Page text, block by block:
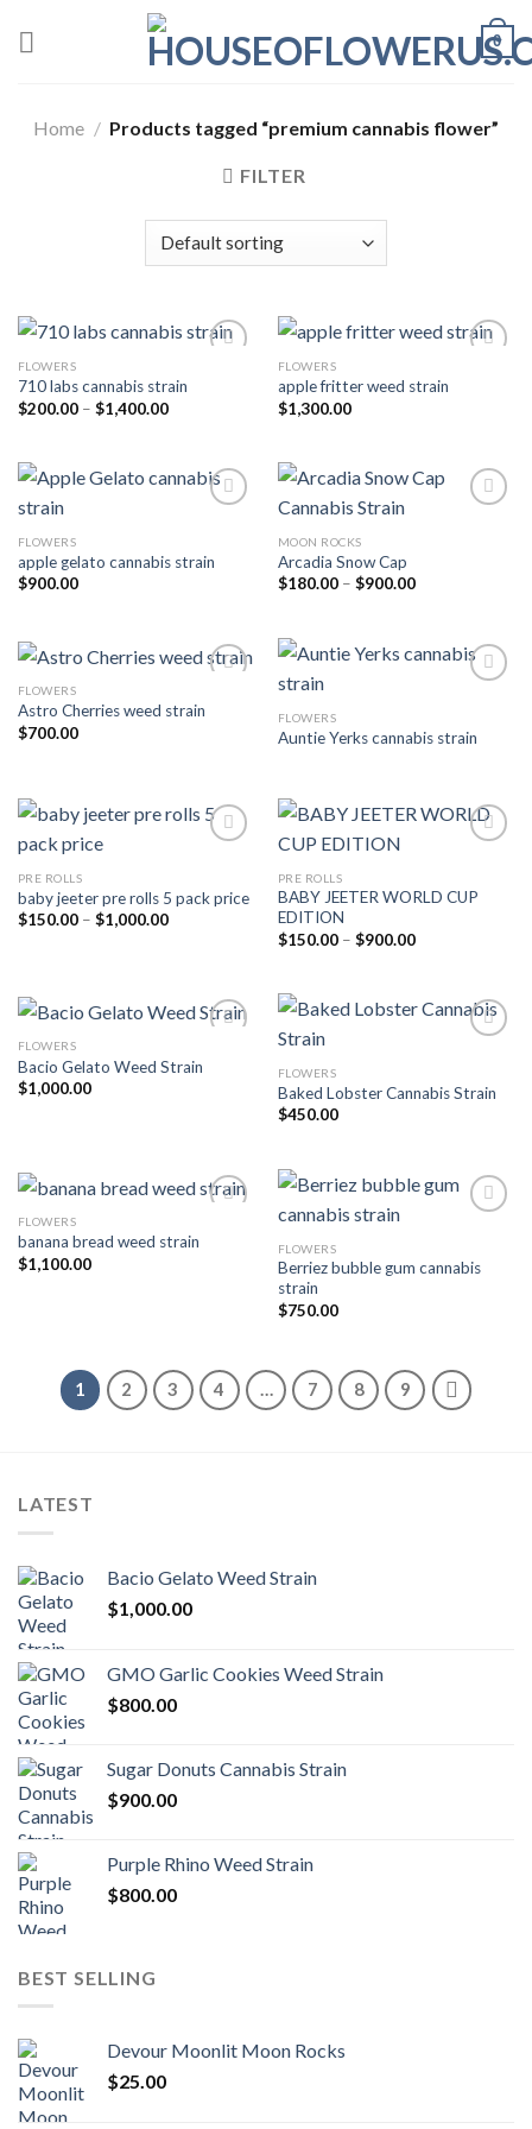
0
Home / Products tagged “premium cannabis flower”
FILTER
Add to wishlist
FLOWERS
710 labs cannabis strain
$200.00 – $1,400.00Price
$1,400.00
FLOWERS
apple fritter weed strain
$1,300.00
FLOWERS
apple gelato cannabis strain
$900.00
MOON ROCKS
Arcadia Snow Cap
$180.00 – $900.00Price
$900.00
FLOWERS
Astro Cherries weed strain
$700.00
FLOWERS
Auntie Yerks cannabis strain
PRE ROLLS
baby jeeter pre rolls 5 pack price
$150.00 – $1,000.00Price
Add to wishlist
PRE ROLLS
BABY JEETER WORLD CUP
EDITION
$150.00 – $900.00Price
$900.00
FLOWERS
Bacio Gelato Weed Strain
$1,000.00
FLOWERS
Baked Lobster Cannabis Strain
$450.00
FLOWERS
banana bread weed strain
$1,100.00 Add to wishlist
FLOWERS
Berriez bubble gum cannabis
strain
$750.00
1 2 3 4 … 7 8 9
LATEST
Bacio Gelato Weed Strain
$1,000.00
GMO Garlic Cookies Weed Strain
$800.00
Sugar Donuts Cannabis Strain
$900.00
Purple Rhino Weed Strain
$800.00
BEST SELLING
Devour Moonlit Moon Rocks
$25.00